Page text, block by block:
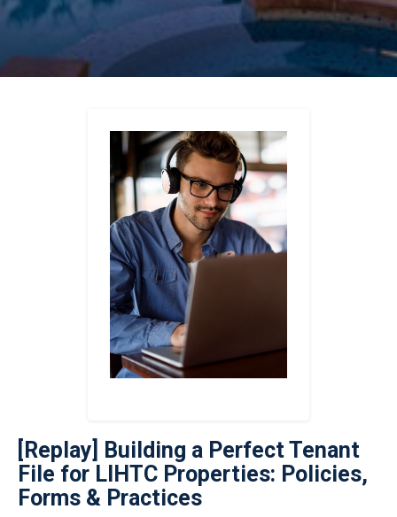
[Replay] Building a Perfect Tenant
File for LIHTC Properties: Policies,
Forms & Practices